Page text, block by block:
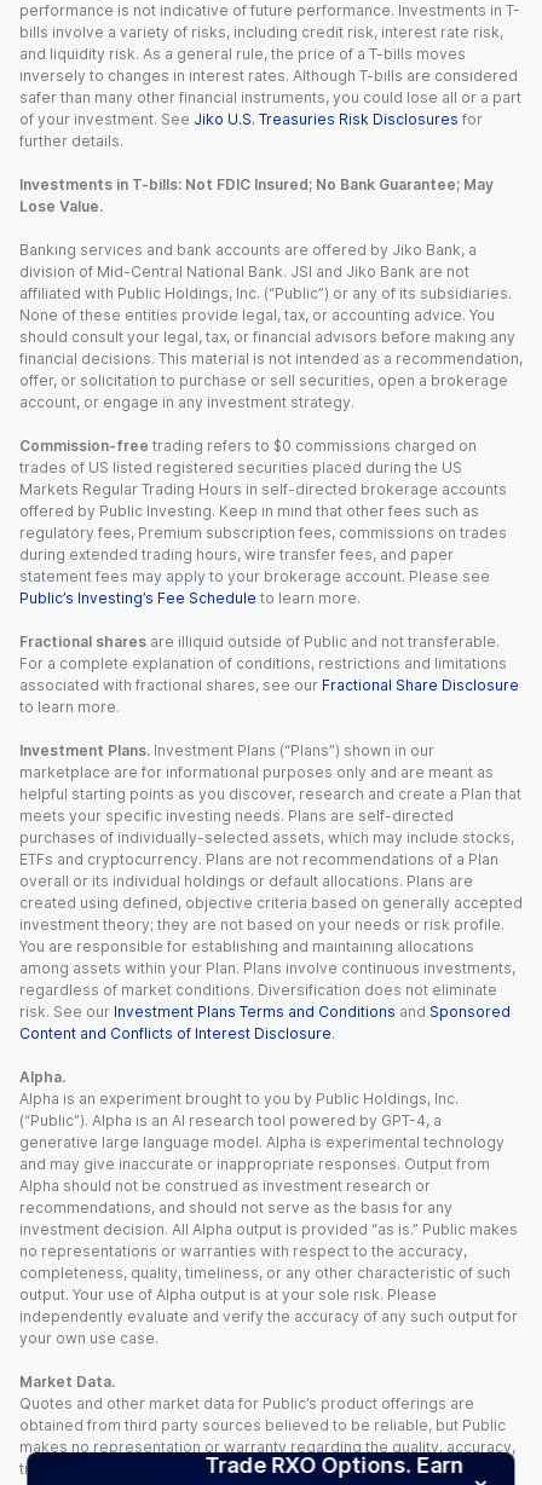
Trade RXO Options. Earn
performance is not indicative of future performance. Investments in T-
bills involve a variety of risks, including credit risk, interest rate risk,
and liquidity risk. As a general rule, the price of a T-bills moves
inversely to changes in interest rates. Although T-bills are considered
safer than many other financial instruments, you could lose all or a part
of your investment. See Jiko U.S. Treasuries Risk Disclosures for
further details.
Investments in T-bills: Not FDIC Insured; No Bank Guarantee; May
Lose Value.
Banking services and bank accounts are offered by Jiko Bank, a
division of Mid-Central National Bank. JSI and Jiko Bank are not
affiliated with Public Holdings, Inc. (“Public”) or any of its subsidiaries.
None of these entities provide legal, tax, or accounting advice. You
should consult your legal, tax, or financial advisors before making any
financial decisions. This material is not intended as a recommendation,
offer, or solicitation to purchase or sell securities, open a brokerage
account, or engage in any investment strategy.
Commission-free trading refers to $0 commissions charged on
trades of US listed registered securities placed during the US
Markets Regular Trading Hours in self-directed brokerage accounts
offered by Public Investing. Keep in mind that other fees such as
regulatory fees, Premium subscription fees, commissions on trades
during extended trading hours, wire transfer fees, and paper
statement fees may apply to your brokerage account. Please see
Public’s Investing’s Fee Schedule to learn more.
Fractional shares are illiquid outside of Public and not transferable.
For a complete explanation of conditions, restrictions and limitations
associated with fractional shares, see our Fractional Share Disclosure
to learn more.
Investment Plans. Investment Plans (“Plans”) shown in our
marketplace are for informational purposes only and are meant as
helpful starting points as you discover, research and create a Plan that
meets your specific investing needs. Plans are self-directed
purchases of individually-selected assets, which may include stocks,
ETFs and cryptocurrency. Plans are not recommendations of a Plan
overall or its individual holdings or default allocations. Plans are
created using defined, objective criteria based on generally accepted
investment theory; they are not based on your needs or risk profile.
You are responsible for establishing and maintaining allocations
among assets within your Plan. Plans involve continuous investments,
regardless of market conditions. Diversification does not eliminate
risk. See our Investment Plans Terms and Conditions and Sponsored
Content and Conflicts of Interest Disclosure.
Alpha.
Alpha is an experiment brought to you by Public Holdings, Inc.
(“Public”). Alpha is an AI research tool powered by GPT-4, a
generative large language model. Alpha is experimental technology
and may give inaccurate or inappropriate responses. Output from
Alpha should not be construed as investment research or
recommendations, and should not serve as the basis for any
investment decision. All Alpha output is provided “as is.” Public makes
no representations or warranties with respect to the accuracy,
completeness, quality, timeliness, or any other characteristic of such
output. Your use of Alpha output is at your sole risk. Please
independently evaluate and verify the accuracy of any such output for
your own use case.
Market Data.
Quotes and other market data for Public’s product offerings are
obtained from third party sources believed to be reliable, but Public
makes no representation or warranty regarding the quality, accuracy,
timeliness, and/or completeness of this information. Such information